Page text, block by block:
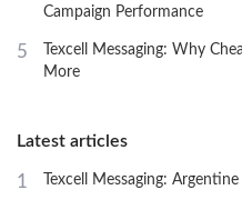
Campaign Performance
5
Texcell Messaging: Why
More
Latest articles
1 Texcell Messaging: